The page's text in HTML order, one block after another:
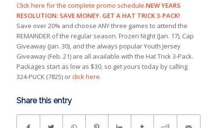
Click here for the complete promo schedule.NEW YEARS
RESOLUTION: SAVE MONEY. GET A HAT TRICK 3-PACK!
Save over 20% and choose ANY three games to attend the
REMAINDER of the regular season. Frozen Night (Jan. 17), Cap
Giveaway (Jan. 30), and the always popular Youth Jersey
Giveaway (Feb. 21) are all available with the Hat Trick 3-Pack.
Packages start as low as $30, so get yours today by calling
324-PUCK (7825) orclick here.
Share this entry